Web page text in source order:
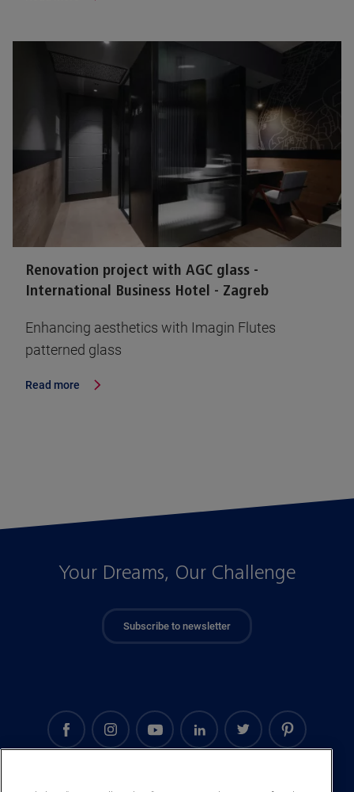
Renovation project with AGC glass -
International Business Hotel - Zagreb
Enhancing aesthetics with Imagin Flutes
patterned glass
Read more
Your Dreams, Our Challenge
Subscribe to newsletter